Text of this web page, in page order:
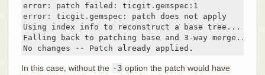
error: patch failed: ticgit.gemspec:1
error: ticgit.gemspec: patch does not apply
Using index info to reconstruct a base tree...
Falling back to patching base and 3-way merge...
No changes -- Patch already applied.
In this case, without the -3 option the patch would have